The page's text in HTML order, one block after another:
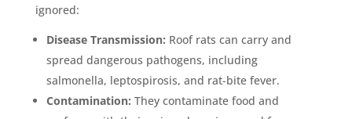
ignored:
Disease Transmission: Roof rats can carry and
spread dangerous pathogens, including
salmonella, leptospirosis, and rat-bite fever.
Contamination: They contaminate food and